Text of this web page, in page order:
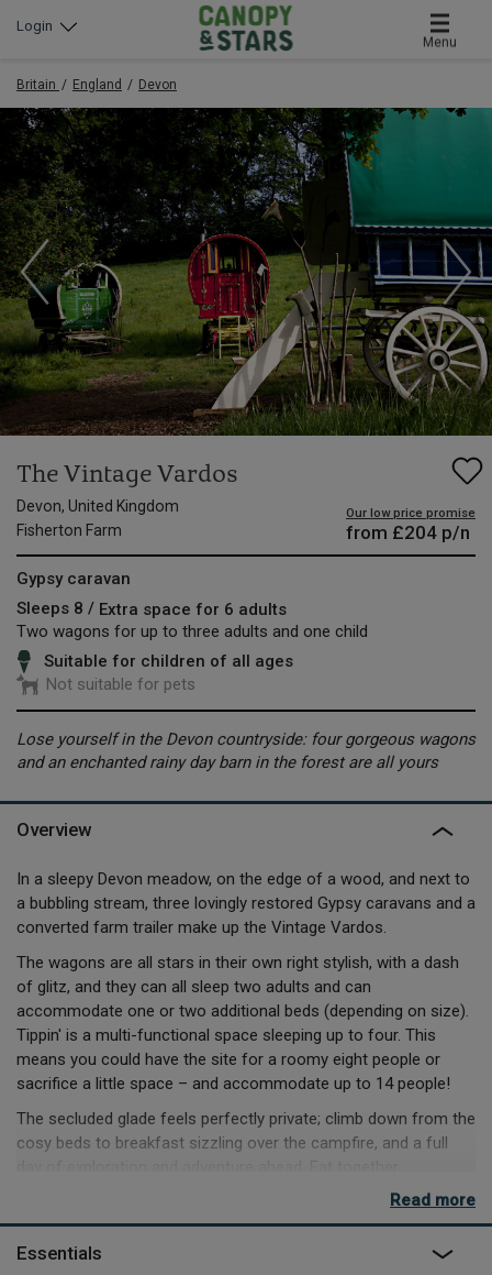
Menu
Login
Britain England Devon
The Vintage Vardos
Devon, United Kingdom
Fisherton Farm
Our low price promise
from £204 p/n
Gypsy caravan
Sleeps 8 / Extra space for 6 adults
Two wagons for up to three adults and one child
Suitable for children of all ages
Not suitable for pets
Lose yourself in the Devon countryside: four gorgeous wagons
and an enchanted rainy day barn in the forest are all yours
Overview
In a sleepy Devon meadow, on the edge of a wood, and next to
a bubbling stream, three lovingly restored Gypsy caravans and a
converted farm trailer make up the Vintage Vardos.
The wagons are all stars in their own right stylish, with a dash
of glitz, and they can all sleep two adults and can
accommodate one or two additional beds (depending on size).
Tippin' is a multi-functional space sleeping up to four. This
means you could have the site for a roomy eight people or
sacrifice a little space – and accommodate up to 14 people!
The secluded glade feels perfectly private; climb down from the
cosy beds to breakfast sizzling over the campfire, and a full
day of exploration and adventure ahead. Eat together
around the enormous hand-crafted dining table, try the hot
Read more
Essentials